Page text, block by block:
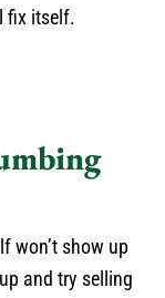
fix itself.
won’t show up
and try selling